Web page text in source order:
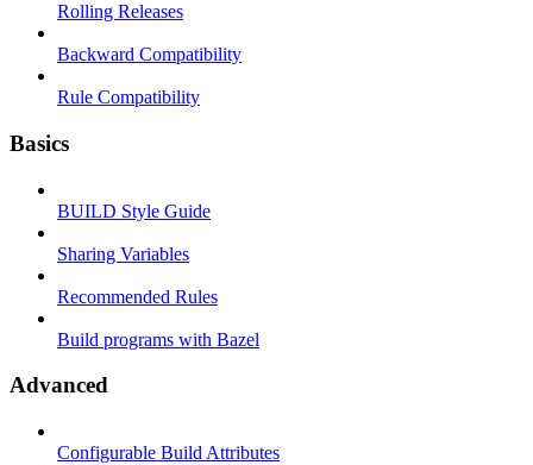
Rolling Releases
Backward Compatibility
Rule Compatibility
Basics
BUILD Style Guide
Sharing Variables
Recommended Rules
Build programs with Bazel
Advanced
Configurable Build Attributes